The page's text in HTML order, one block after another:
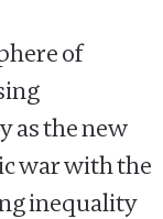
of
as the new
war with the
inequality